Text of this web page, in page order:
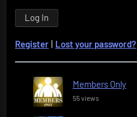
Register | Lost your password?
Members Only
55 views